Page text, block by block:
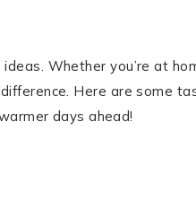
Whether you’re at
Here are some
days ahead!